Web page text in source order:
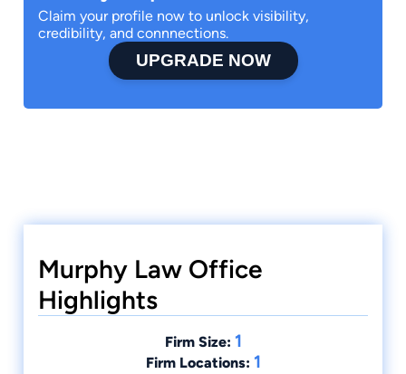
Claim your profile now to unlock visibility,
credibility, and connnections.
UPGRADE NOW
Murphy Law Office
Highlights
Firm Size: 1
Firm Locations: 1